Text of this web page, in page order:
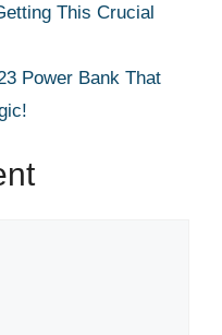
This Crucial
Power Bank That